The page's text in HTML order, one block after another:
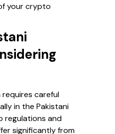
your crypto
requires careful
in the Pakistani
regulations and
significantly from